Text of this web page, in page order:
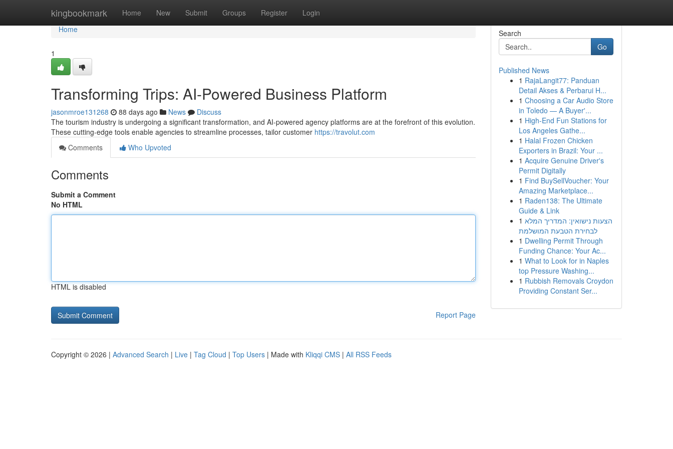
kingbookmark Home New Submit Groups Register Login
Home
Home
1
Transforming Trips: AI-Powered Business Platform
jasonmroe131268 88 days ago News
Discuss
The tourism industry is undergoing a significant transformation, and AI-powered agency platforms are at the forefront of this evolution.
These cutting-edge tools enable agencies to streamline processes, tailor customer https://travolut.com
Comments
Who Upvoted
Comments
Submit a Comment
No HTML
HTML is disabled
Report Page
Search
Go
Published News
1 RajaLangit77: Panduan
Detail Akses & Perbarui H...
1 Choosing a Car Audio Store
in Toledo — A Buyer'...
1 High-End Fun Stations for
Los Angeles Gathe...
1 Halal Frozen Chicken
Exporters in Brazil: Your ...
1 Acquire Genuine Driver's
Permit Digitally
1 Find BuySellVoucher: Your
Amazing Marketplace...
1 Raden138: The Ultimate
Guide & Link
1 הצעות נישואין: המדריך המלא
לבחירת הטבעת המושלמת
1 Dwelling Permit Through
Funding Chance: Your Ac...
1 What to Look for in Naples
top Pressure Washing...
1 Rubbish Removals Croydon
Providing Constant Ser...
Copyright © 2026 | Advanced Search | Live | Tag Cloud | Top Users | Made with Kliqqi CMS | All RSS Feeds